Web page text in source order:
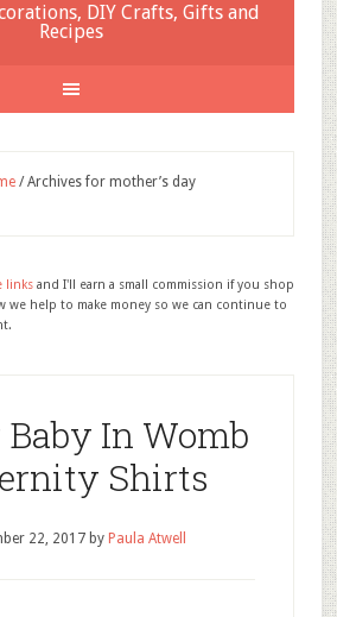
DIY Crafts, Gifts and
Recipes
/Archives for mother’s day
linksand I'll earn a small commission if you shop
we help to make money so we can continue to
In Womb
Shirts
22, 2017 by Paula Atwell